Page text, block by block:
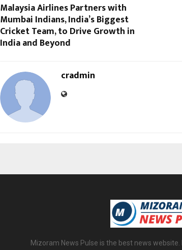
Malaysia Airlines Partners with
Mumbai Indians, India’s Biggest
Cricket Team, to Drive Growth in
India and Beyond
cradmin
Mizoram News Pulse is the best news